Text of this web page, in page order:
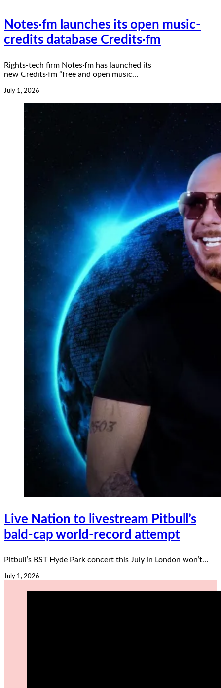
Notes·fm launches its open music-
credits database Credits·fm
Rights-tech firm Notes·fm has launched its
new Credits·fm “free and open music…
July 1, 2026
Live Nation to livestream Pitbull’s
bald-cap world-record attempt
Pitbull’s BST Hyde Park concert this July in London won’t…
July 1, 2026